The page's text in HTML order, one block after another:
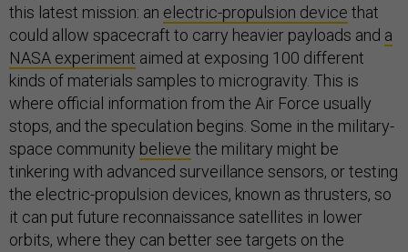
this latest mission: an electric-propulsion device that
could allow spacecraft to carry heavier payloads and a
NASA experiment aimed at exposing 100 different
kinds of materials samples to microgravity. This is
where official information from the Air Force usually
stops, and the speculation begins. Some in the military-
space community believe the military might be
tinkering with advanced surveillance sensors, or testing
the electric-propulsion devices, known as thrusters, so
it can put future reconnaissance satellites in lower
orbits, where they can better see targets on the